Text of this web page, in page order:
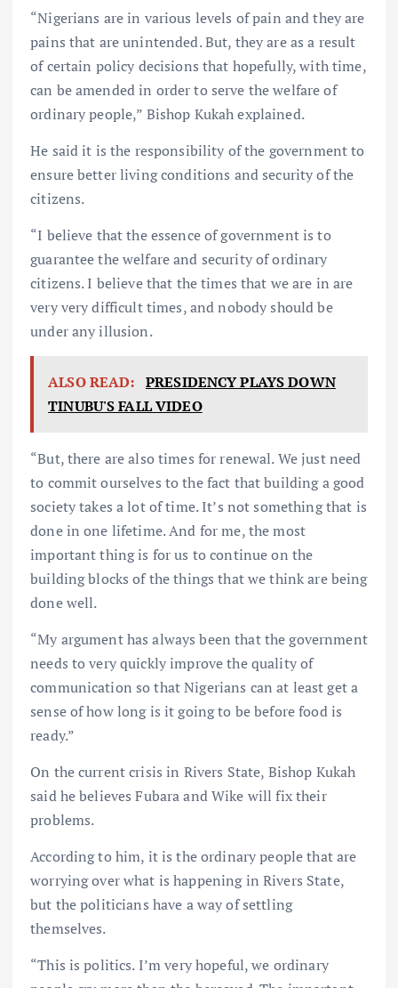
“Nigerians are in various levels of pain and they are
pains that are unintended. But, they are as a result
of certain policy decisions that hopefully, with time,
can be amended in order to serve the welfare of
ordinary people,” Bishop Kukah explained.
He said it is the responsibility of the government to
ensure better living conditions and security of the
citizens.
“I believe that the essence of government is to
guarantee the welfare and security of ordinary
citizens. I believe that the times that we are in are
very very difficult times, and nobody should be
under any illusion.
ALSO READ: PRESIDENCY PLAYS DOWN
TINUBU'S FALL VIDEO
“But, there are also times for renewal. We just need
to commit ourselves to the fact that building a good
society takes a lot of time. It’s not something that is
done in one lifetime. And for me, the most
important thing is for us to continue on the
building blocks of the things that we think are being
done well.
“My argument has always been that the government
needs to very quickly improve the quality of
communication so that Nigerians can at least get a
sense of how long is it going to be before food is
ready.”
On the current crisis in Rivers State, Bishop Kukah
said he believes Fubara and Wike will fix their
problems.
According to him, it is the ordinary people that are
worrying over what is happening in Rivers State,
but the politicians have a way of settling
themselves.
“This is politics. I’m very hopeful, we ordinary